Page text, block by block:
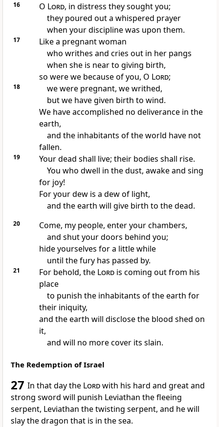
16 O Lord, in distress they sought you;
they poured out a whispered prayer
when your discipline was upon them.
17
Like a pregnant woman
who writhes and cries out in her pangs
when she is near to giving birth,
so were we because of you, O Lord;
18
we were pregnant, we writhed,
but we have given birth to wind.
We have accomplished no deliverance in the
earth,
and the inhabitants of the world have not
fallen.
19
Your dead shall live; their bodies shall rise.
You who dwell in the dust, awake and sing
for joy!
Foryour dew is a dew of light,
and the earth will give birth to the dead.
20
Come, my people, enter your chambers,
and shut your doors behind you;
hide yourselves for a little while
until the fury has passed by.
21 For behold, the Lordis coming out from his
place
to punish the inhabitants ofthe earth for
their iniquity,
and the earth will disclose the blood shed on
it,
and will no more cover its slain.
The Redemption of Israel
27 In that day the Lordwith his hard and great and
strong sword will punish Leviathan the fleeing
serpent, Leviathan the twisting serpent, and he will
slaythe dragon that is in the sea.